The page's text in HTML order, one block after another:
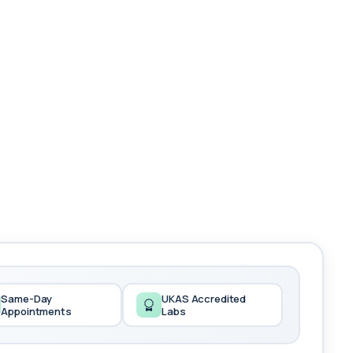
Same-Day
Appointments
UKAS Accredited
Labs